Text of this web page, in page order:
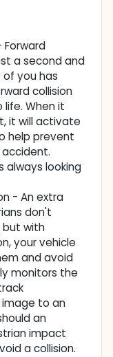
Forward
a second and
you has
collision
When it
it will activate
help prevent
always looking
- An extra
don't
but with
your vehicle
and avoid
monitors the
to an
an
impact
a collision.